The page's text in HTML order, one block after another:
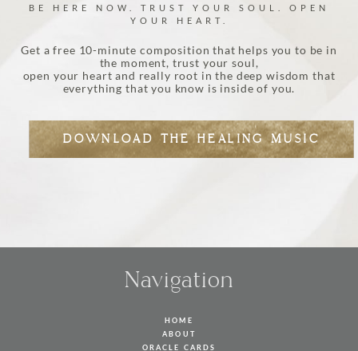
BE HERE NOW. TRUST YOUR SOUL. OPEN
YOUR HEART.
Get a free 10-minute composition that helps you to be in
the moment, trust your soul,
open your heart and really root in the deep wisdom that
everything that you know is inside of you.
DOWNLOAD THE HEALING MUSIC
Navigation
HOME
ABOUT
ORACLE CARDS